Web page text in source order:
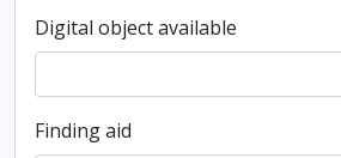
Digital object available
Finding aid